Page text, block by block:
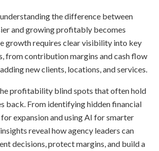
the difference between
and growing profitably becomes
growth requires clear visibility into key
from contribution margins and cash flow
new clients, locations, and services.
profitability blind spots that often hold
back. From identifying hidden financial
expansion and using AI for smarter
reveal how agency leaders can
decisions, protect margins, and build a